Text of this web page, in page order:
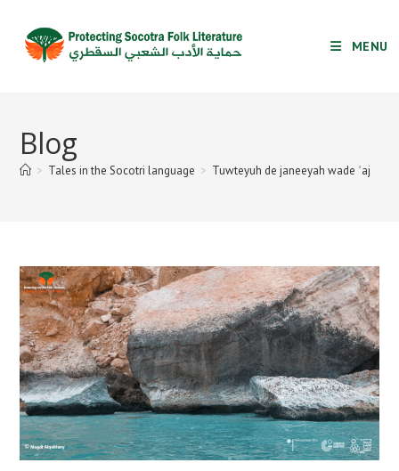
content
MENU
Blog
> Tales in the Socotri language > Tuwteyuh de janeeyah wade ʿaj